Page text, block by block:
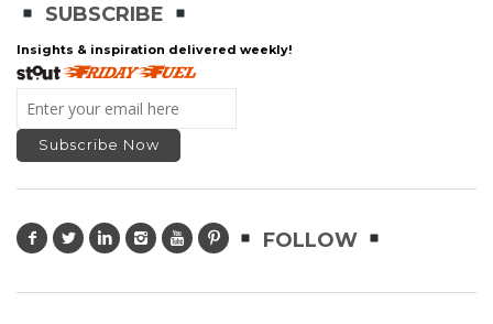
SUBSCRIBE
Insights & inspiration delivered weekly!
FOLLOW